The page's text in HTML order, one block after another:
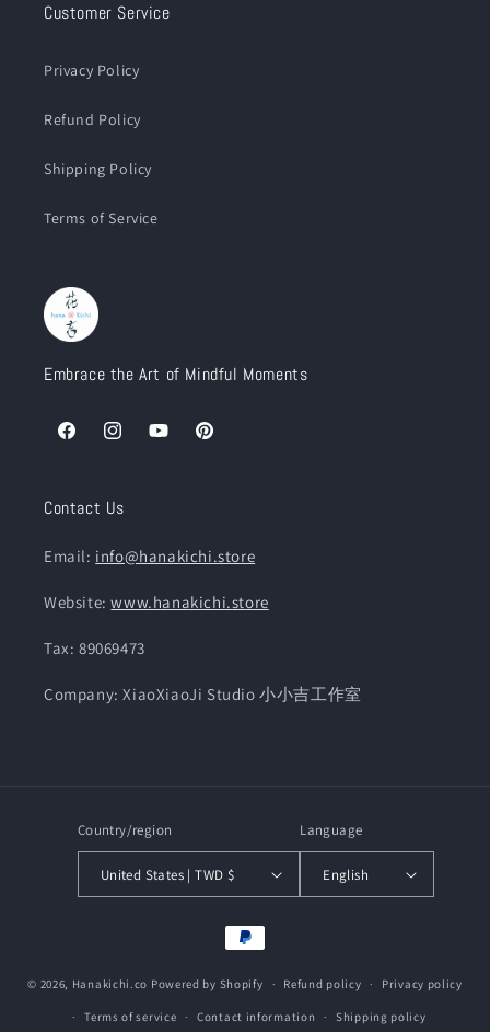
Customer Service
Privacy Policy
Refund Policy
Shipping Policy
Terms of Service
Embrace the Art of Mindful Moments
FacebookInstagramYouTubePinterest
Contact Us
Email: info@hanakichi.store
Website:www.hanakichi.store
Tax: 89069473
Company: XiaoXiaoJi Studio 小小吉工作室
Country/region
United States | TWD $
Language
English
Payment
© 2026, Hanakichi.co Powered by Shopify Refund policy Privacy policy
Terms of service Contact information Shipping policy